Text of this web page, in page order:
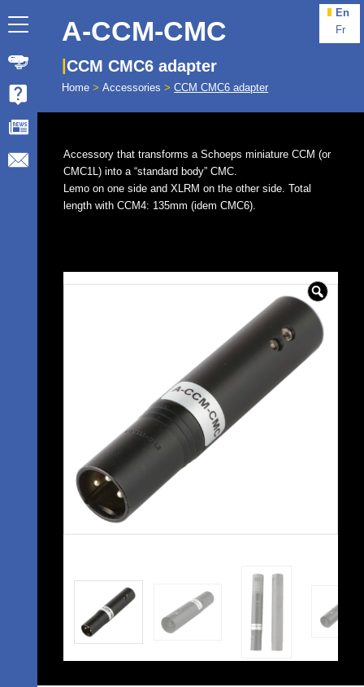
En
Fr
A-CCM-CMC
CCM CMC6 adapter
Home > Accessories > CCM CMC6 adapter
Accessory that transforms a Schoeps miniature CCM (or
CMC1L) into a “standard body” CMC.
Lemo on one side and XLRM on the other side. Total
length with CCM4: 135mm (idem CMC6).
🔍